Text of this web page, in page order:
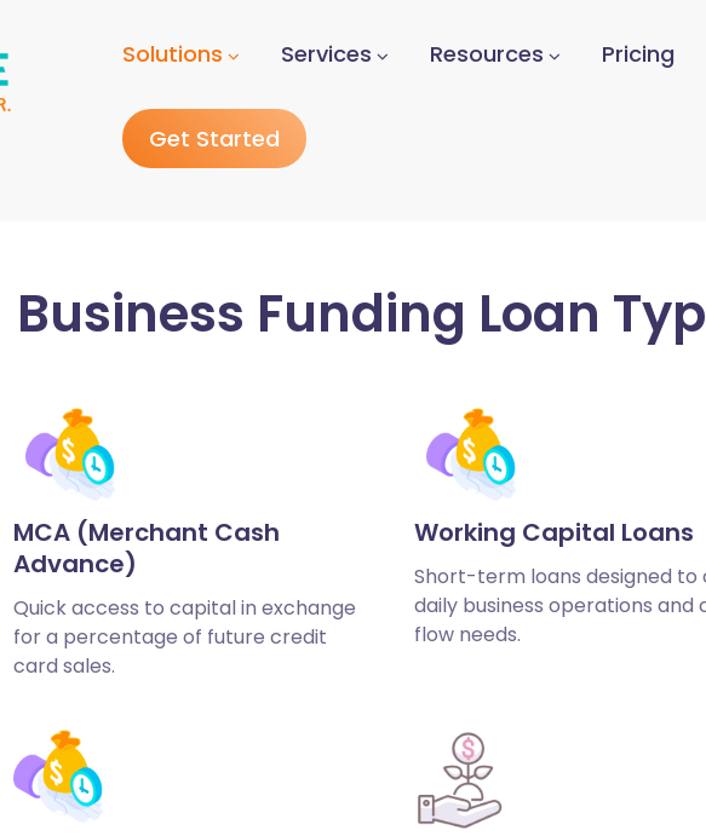
Solutions Services Resources Pricing
Get Started
Business Funding Loan
MCA (Merchant Cash
Advance)
Quick access to capital in exchange
for a percentage of future credit
card sales.
Working Capital Loans
Short-term loans designed to
daily business operations and
flow needs.